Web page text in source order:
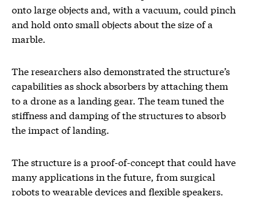
onto large objects and, with a vacuum, could pinch
and hold onto small objects about the size of a
marble.
The researchers also demonstrated the structure’s
capabilities as shock absorbers by attaching them
to a drone as a landing gear. The team tuned the
stiffness and damping of the structures to absorb
the impact of landing.
The structure is a proof-of-concept that could have
many applications in the future, from surgical
robots to wearable devices and flexible speakers.